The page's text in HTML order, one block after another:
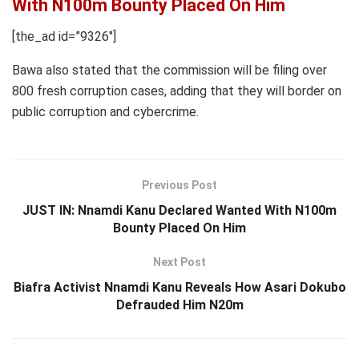
With N100m Bounty Placed On Him
[the_ad id=”9326″]
Bawa also stated that the commission will be filing over
800 fresh corruption cases, adding that they will border on
public corruption and cybercrime.
Previous Post
JUST IN: Nnamdi Kanu Declared Wanted With N100m
Bounty Placed On Him
Next Post
Biafra Activist Nnamdi Kanu Reveals How Asari Dokubo
Defrauded Him N20m